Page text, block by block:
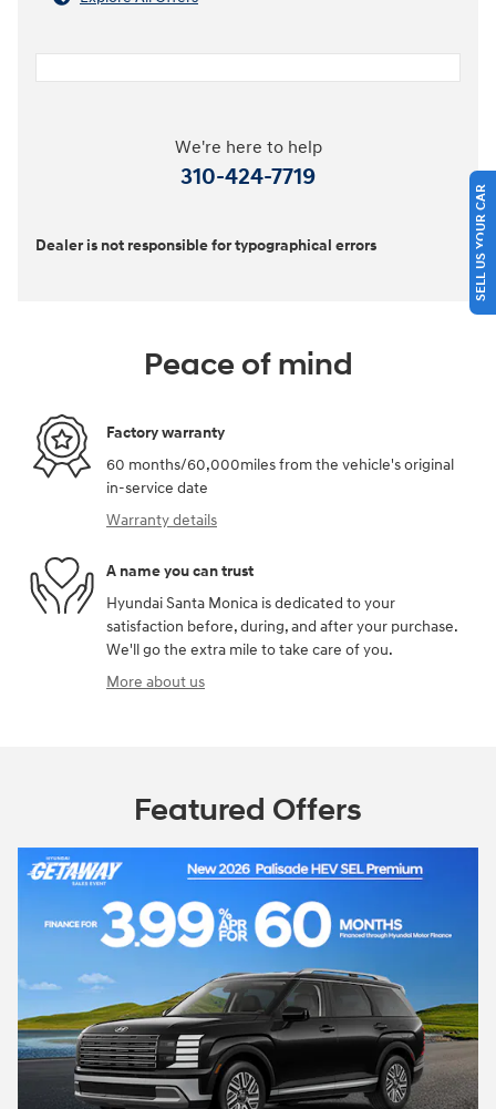
We're here to help
310-424-7719
Dealer is not responsible for typographical errors
Peace of mind
Factory warranty
60 months/60,000miles from the vehicle's original
in-service date
Warranty details
A name you can trust
Hyundai Santa Monica is dedicated to your
satisfaction before, during, and after your purchase.
We'll go the extra mile to take care of you.
More about us
Featured Offers
SELL US YOUR CAR